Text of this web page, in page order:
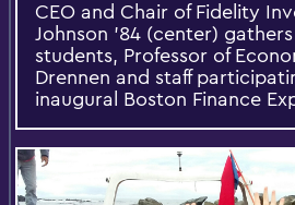
CEO and Chair of Fidelity
Johnson '84 (center)
students, Professor of
Drennen and staff
inaugural Boston Finance